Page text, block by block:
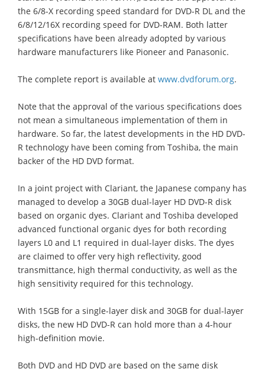
the 6/8-X recording speed standard for DVD-R DL and the
6/8/12/16X recording speed for DVD-RAM. Both latter
specifications have been already adopted by various
hardware manufacturers like Pioneer and Panasonic.
The complete report is available at www.dvdforum.org.
Note that the approval of the various specifications does
not mean a simultaneous implementation of them in
hardware. So far, the latest developments in the HD DVD-
R technology have been coming from Toshiba, the main
backer of the HD DVD format.
In a joint project with Clariant, the Japanese company has
managed to develop a 30GB dual-layer HD DVD-R disk
based on organic dyes. Clariant and Toshiba developed
advanced functional organic dyes for both recording
layers L0 and L1 required in dual-layer disks. The dyes
are claimed to offer very high reflectivity, good
transmittance, high thermal conductivity, as well as the
high sensitivity required for this technology.
With 15GB for a single-layer disk and 30GB for dual-layer
disks, the new HD DVD-R can hold more than a 4-hour
high-definition movie.
Both DVD and HD DVD are based on the same disk